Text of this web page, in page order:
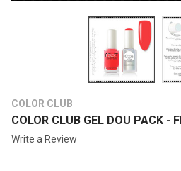
COLOR CLUB
COLOR CLUB GEL DOU PACK -
Write a Review